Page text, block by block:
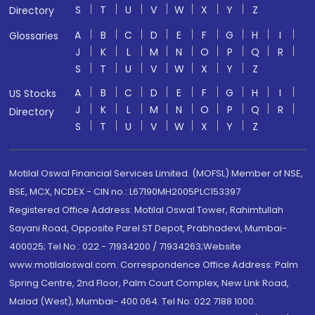
Directory S T U V W X Y
Z
Glossaries
A B C D E F G H
I
J
K L M N O P Q
R
S
T U V W X Y
Z
US Stocks
Directory
A B C D E F G H
I
J
K L M N O P Q
R
S
T U V W X Y Z
Motilal Oswal Financial Services Limited. (MOFSL) Member of NSE,
BSE, MCX, NCDEX - CIN no.: L67190MH2005PLC153397
Registered Office Address: Motilal Oswal Tower, Rahimtullah
Sayani Road, Opposite Parel ST Depot, Prabhadevi, Mumbai-
400025; Tel No.: 022 - 71934200 / 71934263;Website
www.motilaloswal.com. Correspondence Office Address: Palm
Spring Centre, 2nd Floor, Palm Court Complex, New Link Road,
Malad (West), Mumbai- 400 064. Tel No: 022 7188 1000.